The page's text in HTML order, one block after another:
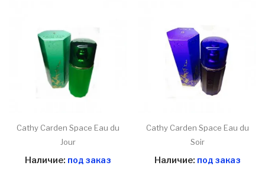
Cathy Carden Space Eau du
Jour
Наличие: под заказ
Cathy Carden Space Eau du
Soir
Наличие: под заказ